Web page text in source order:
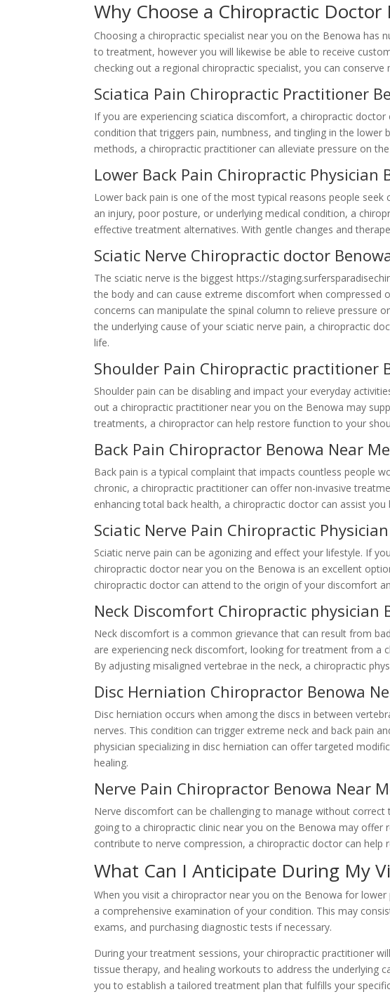
Why Choose a Chiropractic
Choosing a chiropractic specialist near you on the Benowa has
to treatment, however you will likewise be able to receive
checking out a regional chiropractic specialist, you can
Sciatica Pain Chiropractic Practitioner
If you are experiencing sciatica discomfort, a chiropractic
condition that triggers pain, numbness, and tingling in the
methods, a chiropractic practitioner can alleviate pressure on
Lower Back Pain Chiropractic Physician
Lower back pain is one of the most typical reasons people
an injury, poor posture, or underlying medical condition, a
effective treatment alternatives. With gentle changes and
Sciatic Nerve Chiropractic doctor
The sciatic nerve is the biggest https://
the body and can cause extreme discomfort when compressed
concerns can manipulate the spinal column to relieve pressure
the underlying cause of your sciatic nerve pain, a chiropractic
life.
Shoulder Pain Chiropractic practitioner
Shoulder pain can be disabling and impact your everyday
out a chiropractic practitioner near you on the Benowa may
treatments, a chiropractor can help restore function to your
Back Pain Chiropractor Benowa Near Me
Back pain is a typical complaint that impacts countless people
chronic, a chiropractic practitioner can offer non-invasive
enhancing total back health, a chiropractic doctor can assist
Sciatic Nerve Pain Chiropractic
Sciatic nerve pain can be agonizing and effect your lifestyle. If
chiropractic doctor near you on the Benowa is an excellent
chiropractic doctor can attend to the origin of your discomfort
Neck Discomfort Chiropractic physician
Neck discomfort is a common grievance that can result from
are experiencing neck discomfort, looking for treatment from a
By adjusting misaligned vertebrae in the neck, a chiropractic
Disc Herniation Chiropractor Benowa
Disc herniation occurs when among the discs in between
nerves. This condition can trigger extreme neck and back pain
physician specializing in disc herniation can offer targeted
healing.
Nerve Pain Chiropractor Benowa Near
Nerve discomfort can be challenging to manage without
going to a chiropractic clinic near you on the Benowa may offer
contribute to nerve compression, a chiropractic doctor can help
What Can I Anticipate During My
When you visit a chiropractor near you on the Benowa for
a comprehensive examination of your condition. This may
exams, and purchasing diagnostic tests if necessary.
During your treatment sessions, your chiropractic practitioner
tissue therapy, and healing workouts to address the underlying
you to establish a tailored treatment plan that fulfills your